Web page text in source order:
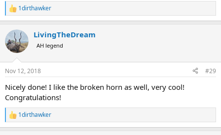
R
e
c
t
i
s
1dirthawker
LivingTheDream
AH legend
Nov 12, 2018 #29
Nicely done! I like the broken horn as well, very cool!
Congratulations!
R
e
1dirthawker